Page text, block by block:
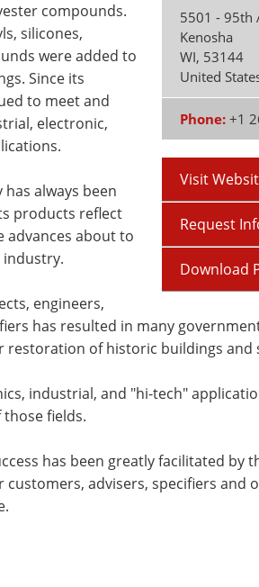
5501 - 95th
Kenosha
WI, 53144
United
Phone: +1
Visit
Request
Download
compounds.
silicones,
were added to
Since its
to meet and
electronic,
always been
products reflect
about to
industry.
engineers,
has resulted in many
restoration of historic buildings and
industrial, and "hi-tech"
fields.
has been greatly facilitated by
advisers, specifiers and